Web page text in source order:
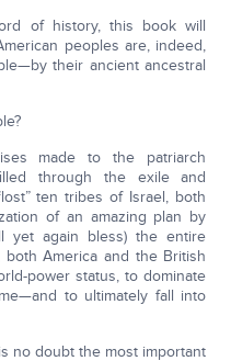
of history, this book will
peoples are, indeed,
their ancient ancestral
made to the patriarch
through the exile and
ten tribes of Israel, both
of an amazing plan by
yet again bless) the entire
America and the British
power status, to dominate
to ultimately fall into
no doubt the most important